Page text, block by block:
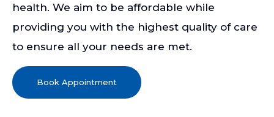
health. We aim to be affordable while
providing you with the highest quality of care
to ensure all your needs are met.
Book Appointment